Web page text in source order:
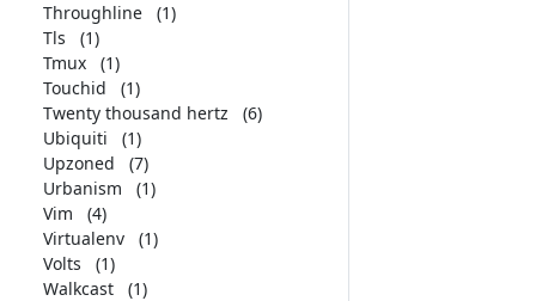
Throughline
(1)
Tls
(1)
Tmux
(1)
Touchid
(1)
Twenty thousand hertz
(6)
Ubiquiti
(1)
Upzoned
(7)
Urbanism
(1)
Vim
(4)
Virtualenv
(1)
Volts
(1)
Walkcast
(1)